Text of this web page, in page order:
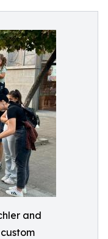
and